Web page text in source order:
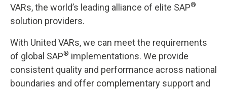
VARs, the world’s leading alliance of elite SAP®
solution providers.
With United VARs, we can meet the requirements
of global SAP® implementations. We provide
consistent quality and performance across national
boundaries and offer complementary support and